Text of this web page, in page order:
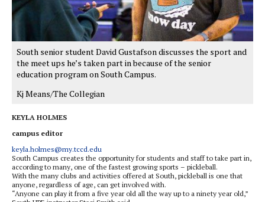
South senior student David Gustafson discusses the sport and
the meet ups he’s taken part in because of the senior
education program on South Campus.
Kj Means/The Collegian
KEYLA HOLMES
campus editor
keyla.holmes@my.tccd.edu
South Campus creates the opportunity for students and staff to take part in,
according to many, one of the fastest growing sports – pickleball.
With the many clubs and activities offered at South, pickleball is one that
anyone, regardless of age, can get involved with.
“Anyone can play it from a five year old all the way up to a ninety year old,”